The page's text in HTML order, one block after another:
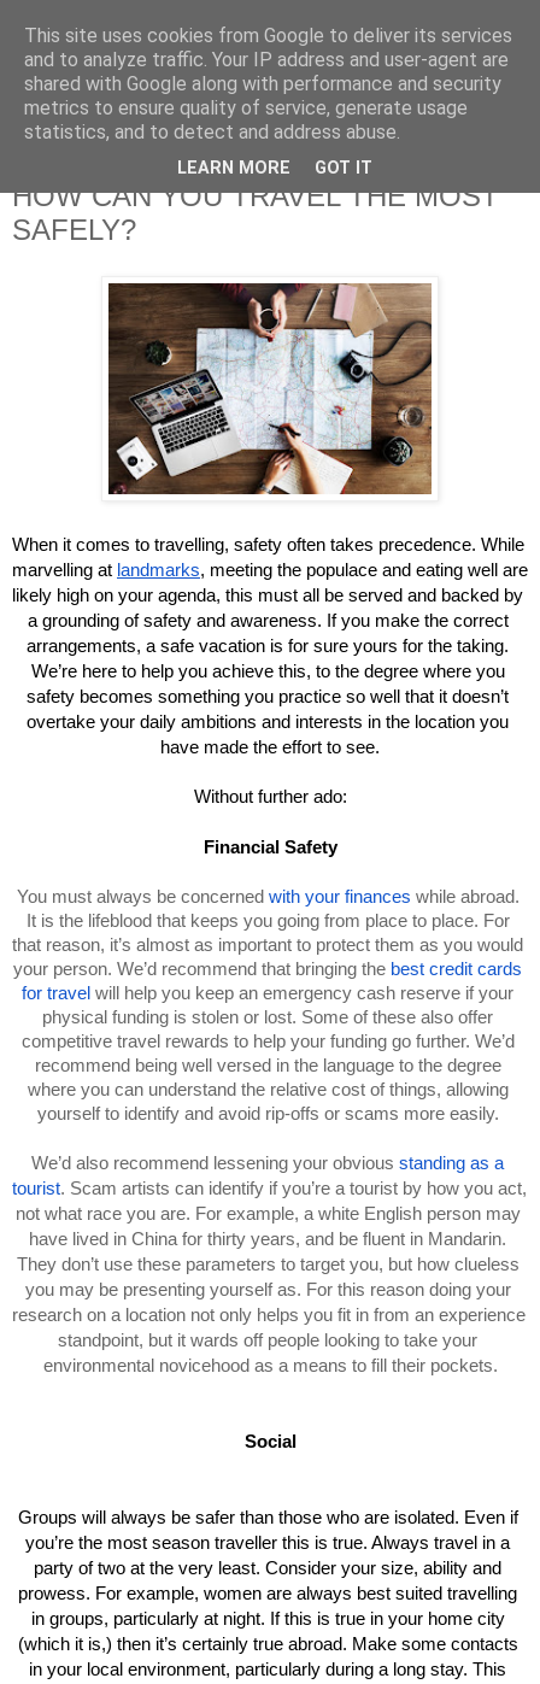
HOW CAN YOU TRAVEL THE MOST
SAFELY?
When it comes to travelling, safety often takes precedence. While
marvelling at landmarks, meeting the populace and eating well are
likely high on your agenda, this must all be served and backed by
a grounding of safety and awareness. If you make the correct
arrangements, a safe vacation is for sure yours for the taking.
We’re here to help you achieve this, to the degree where you
safety becomes something you practice so well that it doesn’t
overtake your daily ambitions and interests in the location you
have made the effort to see.
Without further ado:
Financial Safety
You must always be concerned with your finances while abroad.
It is the lifeblood that keeps you going from place to place. For
that reason, it’s almost as important to protect them as you would
your person. We’d recommend that bringing the best credit cards
for travel will help you keep an emergency cash reserve if your
physical funding is stolen or lost. Some of these also offer
competitive travel rewards to help your funding go further. We’d
recommend being well versed in the language to the degree
where you can understand the relative cost of things, allowing
yourself to identify and avoid rip-offs or scams more easily.
We’d also recommend lessening your obvious standing as a
tourist. Scam artists can identify if you’re a tourist by how you act,
not what race you are. For example, a white English person may
have lived in China for thirty years, and be fluent in Mandarin.
They don’t use these parameters to target you, but how clueless
you may be presenting yourself as. For this reason doing your
research on a location not only helps you fit in from an experience
standpoint, but it wards off people looking to take your
environmental novicehood as a means to fill their pockets.
Social
Groups will always be safer than those who are isolated. Even if
you’re the most season traveller this is true. Always travel in a
party of two at the very least. Consider your size, ability and
prowess. For example, women are always best suited travelling
in groups, particularly at night. If this is true in your home city
(which it is,) then it’s certainly true abroad. Make some contacts
in your local environment, particularly during a long stay. This
This site uses cookies from Google to deliver its services
and to analyze traffic. Your IP address and user-agent are
shared with Google along with performance and security
metrics to ensure quality of service, generate usage
statistics, and to detect and address abuse.
LEARN MORE GOT IT